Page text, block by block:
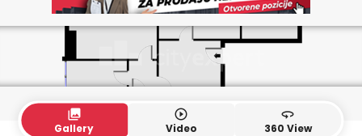
collections
Gallery
play_circle_outline
Video
360
360 View